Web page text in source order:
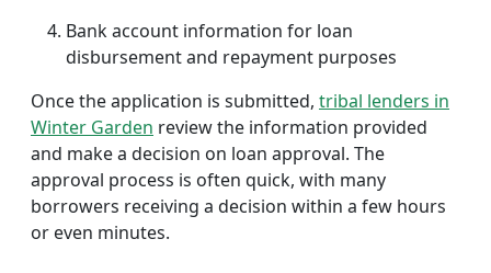
Bank account information for loan
disbursement and repayment purposes
Once the application is submitted, tribal lenders in
Winter Garden review the information provided
and make a decision on loan approval. The
approval process is often quick, with many
borrowers receiving a decision within a few hours
or even minutes.